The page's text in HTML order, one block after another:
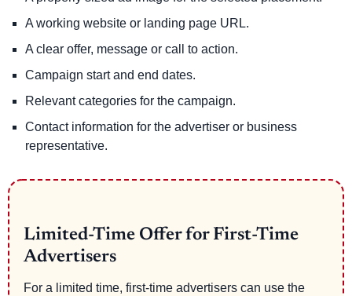
A working website or landing page URL.
A clear offer, message or call to action.
Campaign start and end dates.
Relevant categories for the campaign.
Contact information for the advertiser or business
representative.
Limited-Time Offer for First-Time
Advertisers
For a limited time, first-time advertisers can use the